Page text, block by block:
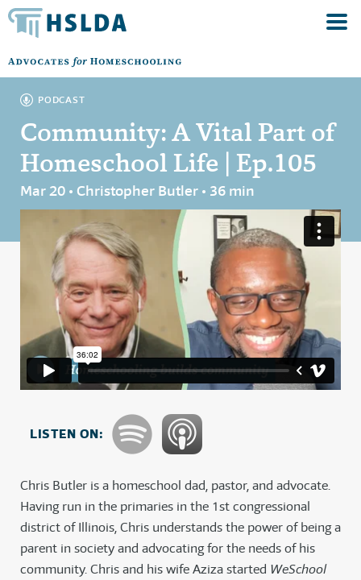
PODCAST
Community: A Vital Part of
Homeschool Life | Ep.105
Mar 20 • Christopher Butler • 36 min
LISTEN ON:
Chris Butler is a homeschool dad, pastor, and advocate.
Having run in the primaries in the 1st congressional
district of Illinois, Chris understands the power of being a
parent in society and advocating for the needs of his
community. Chris and his wife Aziza started WeSchool